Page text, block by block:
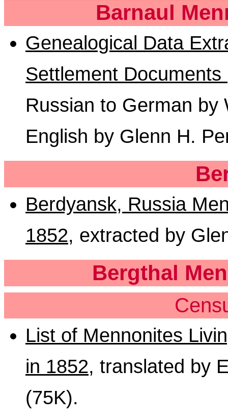
Barnaul
Genealogical Data
Settlement
Russian to German by
English by Glenn H.
Berdyansk, Russia
1852, extracted by
Bergthal
List of Mennonites
in 1852, translated by
(75K).